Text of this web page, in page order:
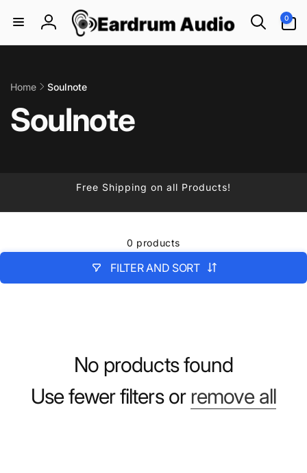
content
Log
in
0
items
Home Soulnote
Soulnote
Free Shipping on all Products!
0 products
FILTER AND SORT
No products found
Use fewer filters or remove all